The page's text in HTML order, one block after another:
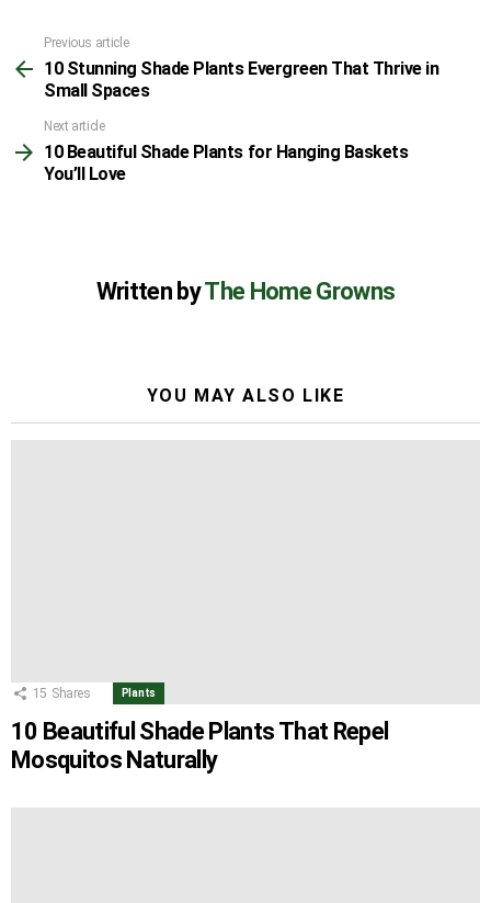
See
more
Previous article
10 Stunning Shade Plants Evergreen That Thrive in
Small Spaces
Next article
10 Beautiful Shade Plants for Hanging Baskets
You’ll Love
Written byThe Home Growns
YOU MAY ALSO LIKE
15 Shares Plants
10 Beautiful Shade Plants That Repel
Mosquitos Naturally